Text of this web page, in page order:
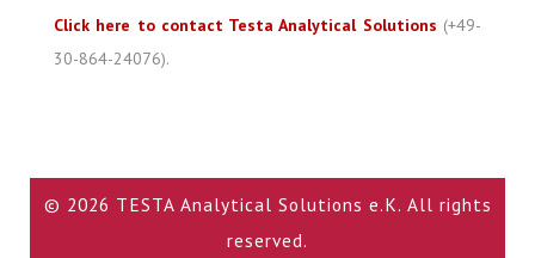
Click here to contact Testa Analytical Solutions (+49-
30-864-24076).
© 2026 TESTA Analytical Solutions e.K. All rights
reserved.